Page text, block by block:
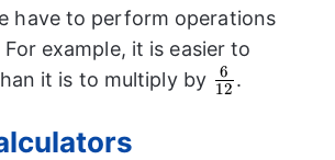
have to perform operations
example, it is easier to
it is to multiply by \frac{6}
12
6 .